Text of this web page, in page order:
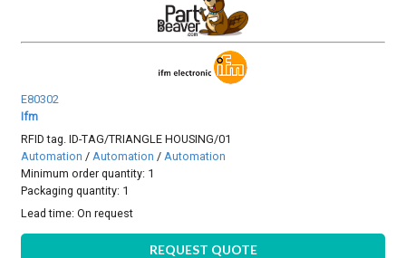
E80302
Ifm
RFID tag. ID-TAG/TRIANGLE HOUSING/01
Automation /Automation /Automation
Minimum order quantity: 1
Packaging quantity: 1
Lead time:On request
REQUEST QUOTE